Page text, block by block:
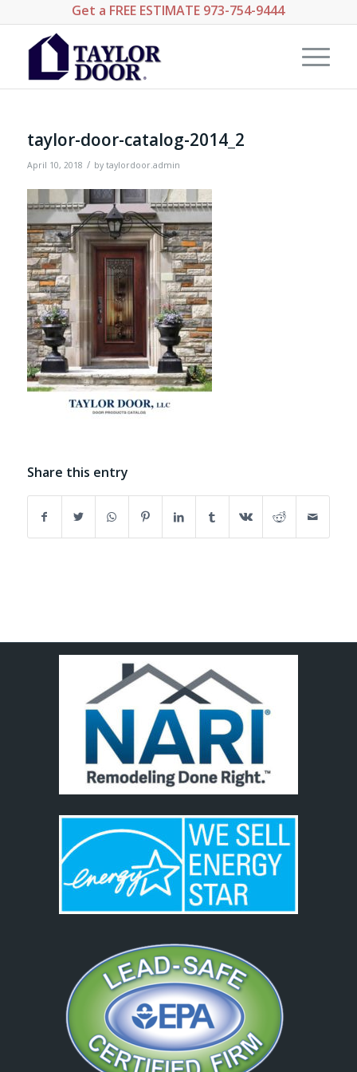
Get a FREE ESTIMATE 973-754-9444
taylor-door-catalog-2014_2
April 10, 2018 / by taylordoor.admin
Share this entry